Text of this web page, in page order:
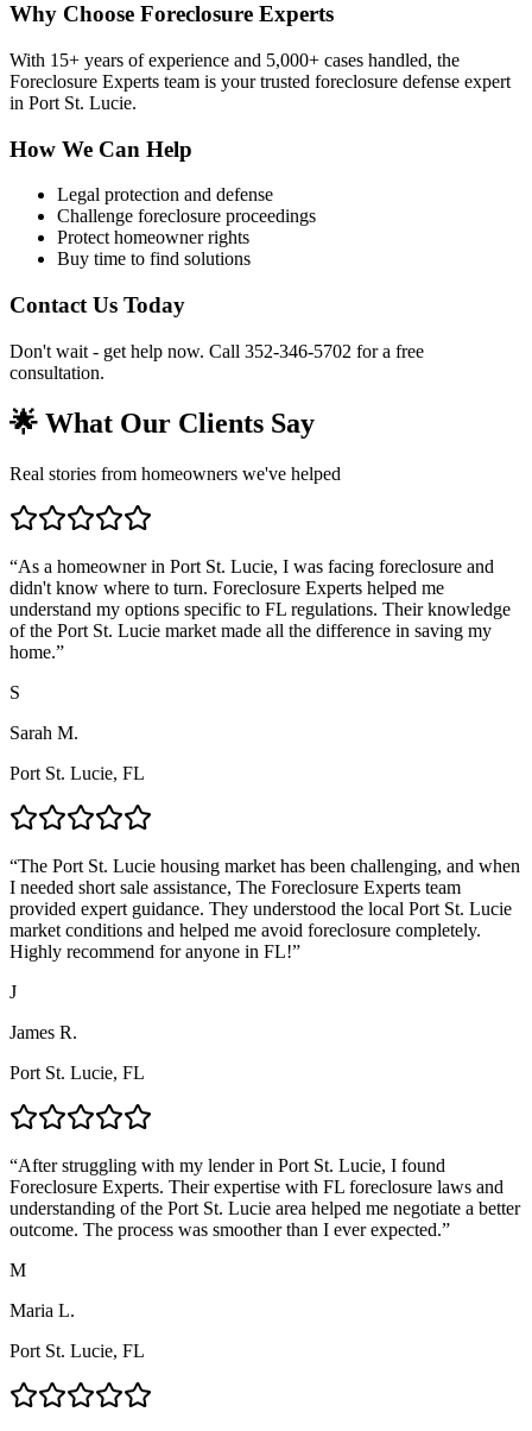
Why Choose Foreclosure Experts
With 15+ years of experience and 5,000+ cases handled, the
Foreclosure Experts team is your trusted foreclosure defense expert
in Port St. Lucie.
How We Can Help
Legal protection and defense
Challenge foreclosure proceedings
Protect homeowner rights
Buy time to find solutions
Contact Us Today
Don't wait - get help now. Call 352-346-5702 for a free
consultation.
🌟 What Our Clients Say
Real stories from homeowners we've helped
“As a homeowner in Port St. Lucie, I was facing foreclosure and
didn't know where to turn. Foreclosure Experts helped me
understand my options specific to FL regulations. Their knowledge
of the Port St. Lucie market made all the difference in saving my
home.”
S
Sarah M.
Port St. Lucie, FL
“The Port St. Lucie housing market has been challenging, and when
I needed short sale assistance, The Foreclosure Experts team
provided expert guidance. They understood the local Port St. Lucie
market conditions and helped me avoid foreclosure completely.
Highly recommend for anyone in FL!”
J
James R.
Port St. Lucie, FL
“After struggling with my lender in Port St. Lucie, I found
Foreclosure Experts. Their expertise with FL foreclosure laws and
understanding of the Port St. Lucie area helped me negotiate a better
outcome. The process was smoother than I ever expected.”
M
Maria L.
Port St. Lucie, FL